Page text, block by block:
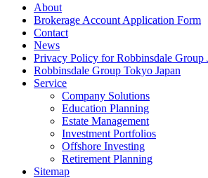
About
Brokerage Account Application Form
Contact
News
Privacy Policy for Robbinsdale Group
Robbinsdale Group Tokyo Japan
Service
Company Solutions
Education Planning
Estate Management
Investment Portfolios
Offshore Investing
Retirement Planning
Sitemap